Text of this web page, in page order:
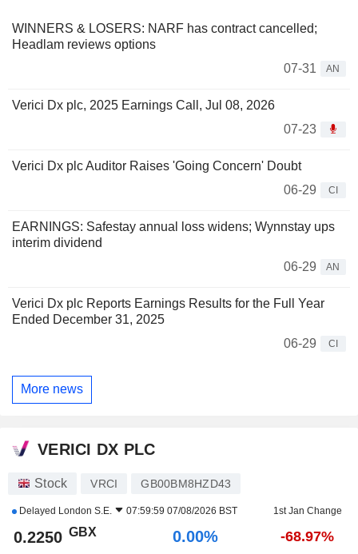
WINNERS & LOSERS: NARF has contract cancelled;
Headlam reviews options
07-31
AN
Verici Dx plc, 2025 Earnings Call, Jul 08, 2026
07-23
Verici Dx plc Auditor Raises 'Going Concern' Doubt
06-29
CI
EARNINGS: Safestay annual loss widens; Wynnstay ups
interim dividend
06-29
AN
Verici Dx plc Reports Earnings Results for the Full Year
Ended December 31, 2025
06-29
CI
More news
VERICI DX PLC
Stock VRCI GB00BM8HZD43
Delayed London S.E. 07:59:59 07/08/2026 BST 1st Jan Change
0.2250 GBX 0.00% -68.97%